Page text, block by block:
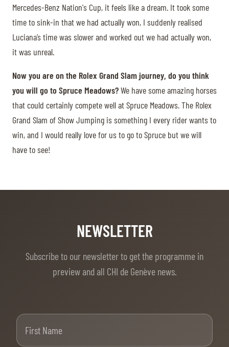
Mercedes-Benz Nation's Cup, it feels like a dream. It took some
time to sink-in that we had actually won, I suddenly realised
Luciana’s time was slower and worked out we had actually won,
it was unreal.
Now you are on the Rolex Grand Slam journey, do you think
you will go to Spruce Meadows?We have some amazing horses
that could certainly compete well at Spruce Meadows. The Rolex
Grand Slam of Show Jumping is something I every rider wants to
win, and I would really love for us to go to Spruce but we will
have to see!
NEWSLETTER
Subscribe to our newsletter to get the programme in
preview and all CHI de Genève news.